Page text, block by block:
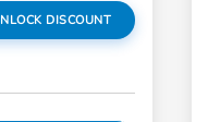
DISCOUNT